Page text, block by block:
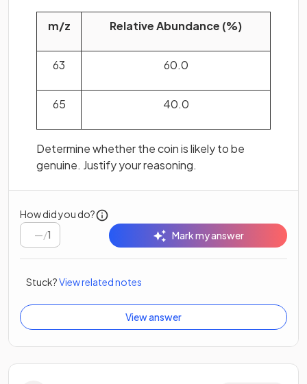
m/z Relative Abundance (%)
63 60.0
65 40.0
Determine whether the coin is likely to be
genuine. Justify your reasoning.
How did you do?
/1 Mark my answer
Stuck?View related notes
View answer